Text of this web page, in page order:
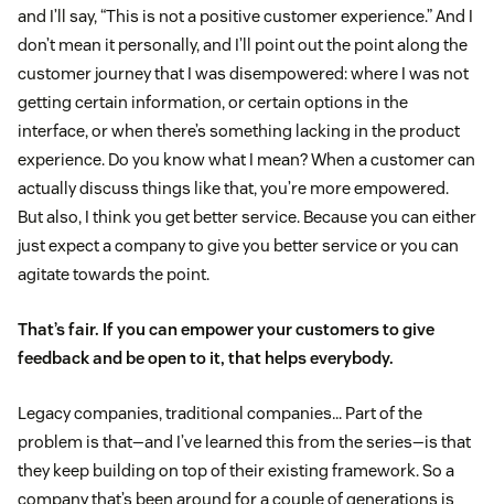
and I’ll say, “This is not a positive customer experience.” And I
don’t mean it personally, and I’ll point out the point along the
customer journey that I was disempowered: where I was not
getting certain information, or certain options in the
interface, or when there’s something lacking in the product
experience. Do you know what I mean? When a customer can
actually discuss things like that, you’re more empowered.
But also, I think you get better service. Because you can either
just expect a company to give you better service or you can
agitate towards the point.
That’s fair. If you can empower your customers to give
feedback and be open to it, that helps everybody.
Legacy companies, traditional companies… Part of the
problem is that—and I’ve learned this from the series—is that
they keep building on top of their existing framework. So a
company that’s been around for a couple of generations is